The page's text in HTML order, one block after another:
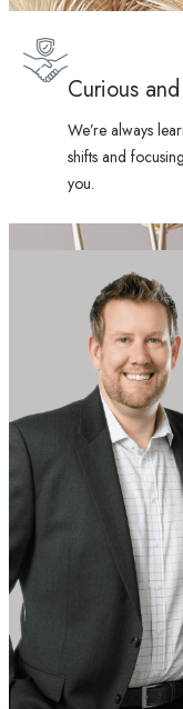
Curious
We’re always
shifts and
you.